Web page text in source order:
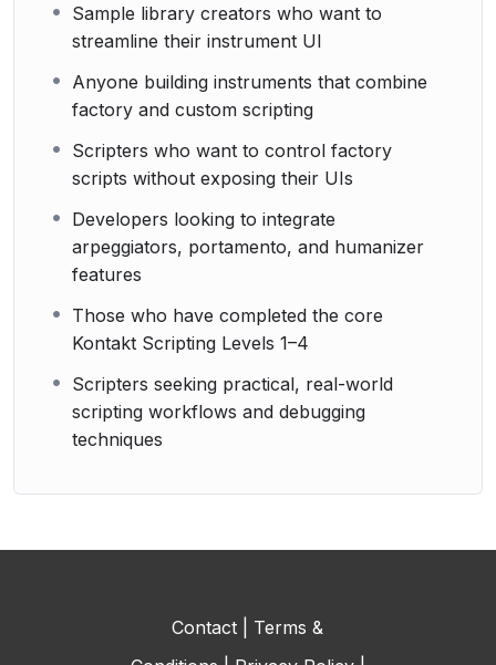
Sample library creators who want to
streamline their instrument UI
Anyone building instruments that combine
factory and custom scripting
Scripters who want to control factory
scripts without exposing their UIs
Developers looking to integrate
arpeggiators, portamento, and humanizer
features
Those who have completed the core
Kontakt Scripting Levels 1–4
Scripters seeking practical, real-world
scripting workflows and debugging
techniques
Contact
Terms &